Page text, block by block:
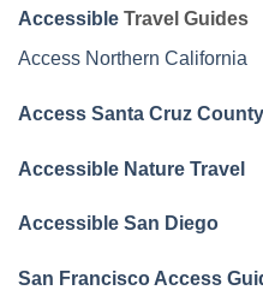
Accessible Travel Guides
Access Northern California
Access Santa Cruz County
Accessible Nature Travel
Accessible San Diego
San Francisco Access